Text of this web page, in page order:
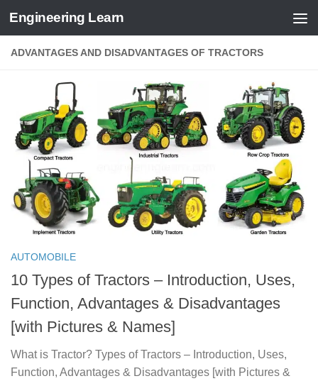
Skip to content
Engineering Learn
ADVANTAGES AND DISADVANTAGES OF TRACTORS
AUTOMOBILE
10 Types of Tractors – Introduction, Uses,
Function, Advantages & Disadvantages
[with Pictures & Names]
What is Tractor? Types of Tractors – Introduction, Uses,
Function, Advantages & Disadvantages [with Pictures &